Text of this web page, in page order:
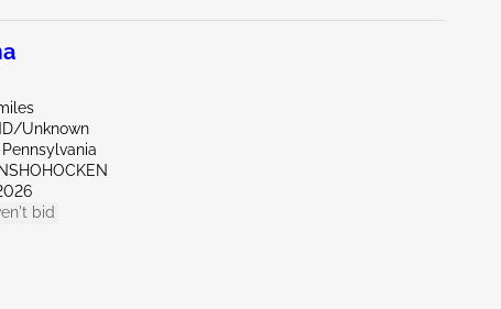
Unknown
bid